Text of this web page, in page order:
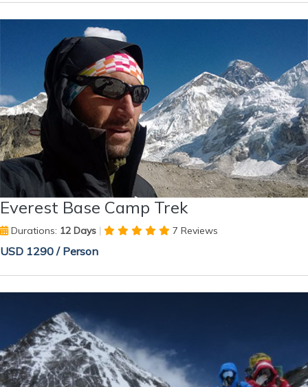
Everest Base Camp Trek
Durations: 12 Days | 7 Reviews
USD 1290 / Person